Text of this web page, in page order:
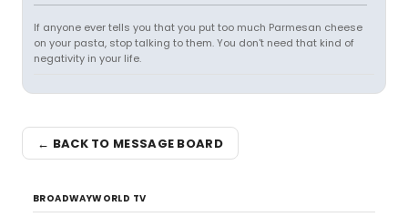
If anyone ever tells you that you put too much Parmesan cheese
on your pasta, stop talking to them. You don't need that kind of
negativity in your life.
← BACK TO MESSAGE BOARD
BROADWAYWORLD TV